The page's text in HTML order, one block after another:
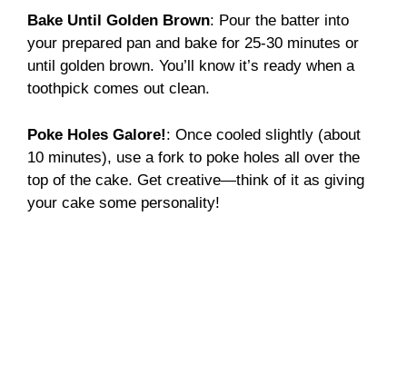
Bake Until Golden Brown: Pour the batter into
your prepared pan and bake for 25-30 minutes or
until golden brown. You’ll know it’s ready when a
toothpick comes out clean.
Poke Holes Galore!: Once cooled slightly (about
10 minutes), use a fork to poke holes all over the
top of the cake. Get creative—think of it as giving
your cake some personality!